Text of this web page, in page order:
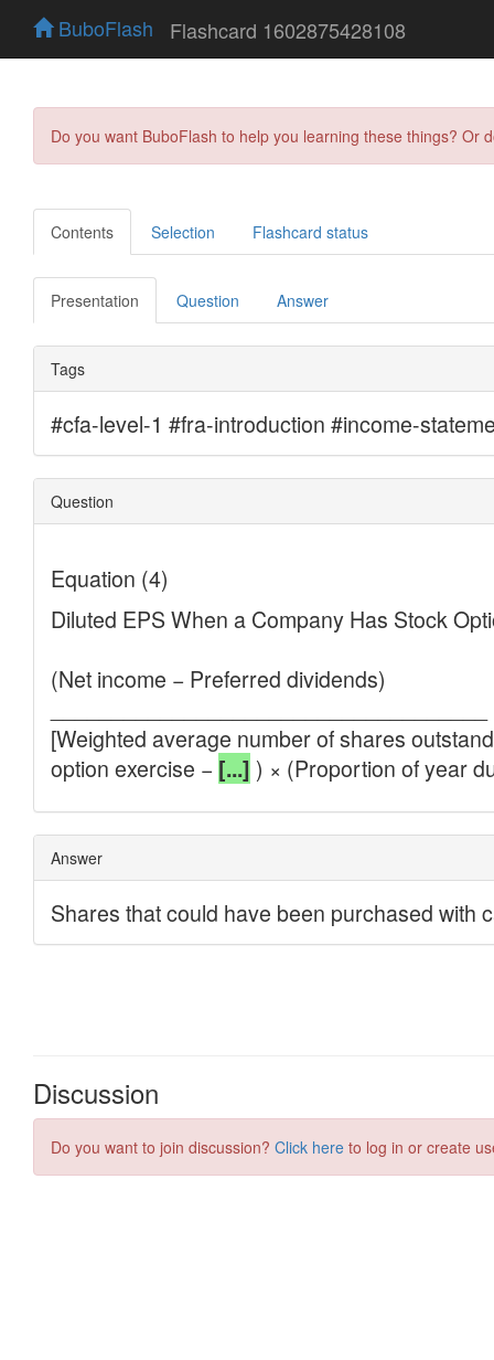
BuboFlash Flashcard 1602875428108
Do you want BuboFlash to help you learning these things?
Contents Selection Flashcard status
Presentation Question Answer
Discussion
Do you want to join discussion? Click here to log in or create